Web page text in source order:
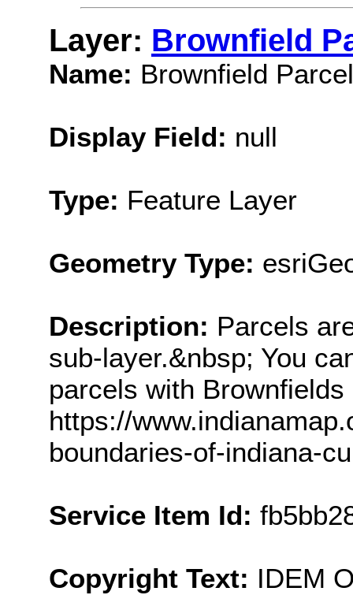
Layer: Brownfield
Name: Brownfield
Display Field: null
Type: Feature Layer
Geometry Type:
Description: Parcels
sub-layer.&nbsp; You
parcels with
https://
boundaries-of-indiana-
Service Item Id:
Copyright Text: IDEM